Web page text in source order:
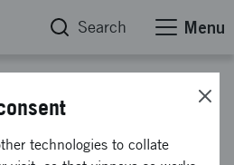
Search Menu
to create a
technologies to collate